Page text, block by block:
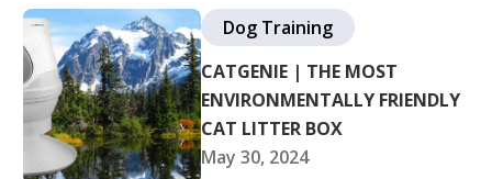
Dog Training
CATGENIE | THE MOST
ENVIRONMENTALLY FRIENDLY
CAT LITTER BOX
May 30, 2024